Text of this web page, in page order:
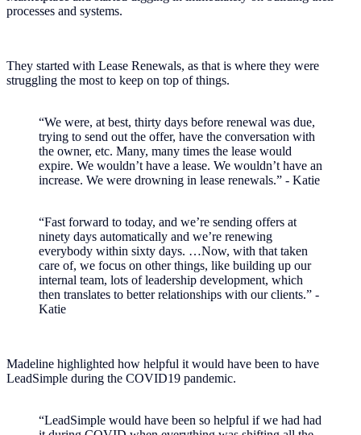
processes and systems.
They started with Lease Renewals, as that is where they were
struggling the most to keep on top of things.
“We were, at best, thirty days before renewal was due,
trying to send out the offer, have the conversation with
the owner, etc. Many, many times the lease would
expire. We wouldn’t have a lease. We wouldn’t have an
increase. We were drowning in lease renewals.” - Katie
“Fast forward to today, and we’re sending offers at
ninety days automatically and we’re renewing
everybody within sixty days. …Now, with that taken
care of, we focus on other things, like building up our
internal team, lots of leadership development, which
then translates to better relationships with our clients.” -
Katie
Madeline highlighted how helpful it would have been to have
LeadSimple during the COVID19 pandemic.
“LeadSimple would have been so helpful if we had had